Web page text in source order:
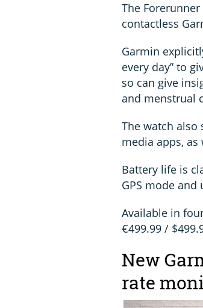
The
contactless
Garmin
every day” to
so can give
and menstrual
The watch
media apps,
Battery life is
GPS mode
Available in
€499.99 /
New
rate